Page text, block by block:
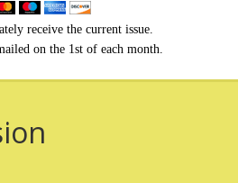
receive the current issue.
on the 1st of each month.